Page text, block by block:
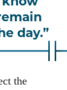
day.
the